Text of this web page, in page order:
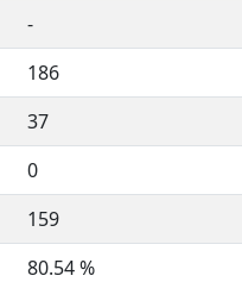
-
186
37
0
159
80.54 %